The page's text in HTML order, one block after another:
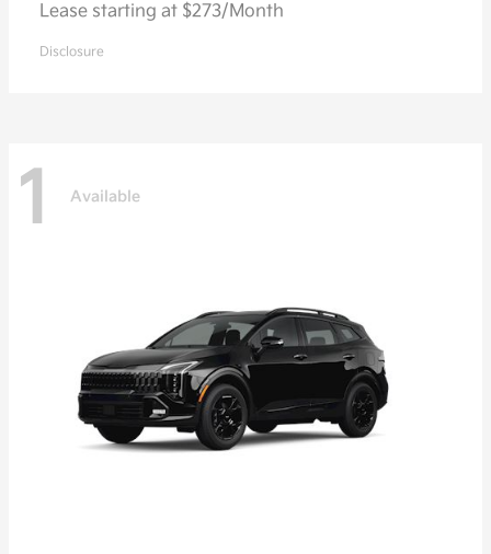
Lease starting at $273/Month
Disclosure
1 Available